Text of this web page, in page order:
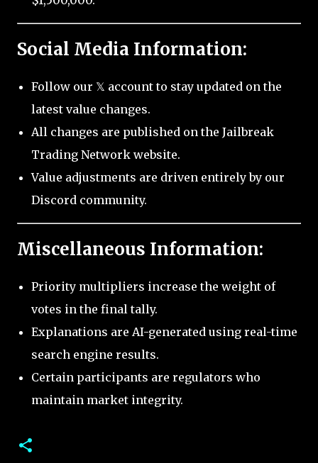
Social Media Information:
Follow our 𝕏 account to stay updated on the
latest value changes.
All changes are published on the Jailbreak
Trading Network website.
Value adjustments are driven entirely by our
Discord community.
Miscellaneous Information:
Priority multipliers increase the weight of
votes in the final tally.
Explanations are AI-generated using real-time
search engine results.
Certain participants are regulators who
maintain market integrity.